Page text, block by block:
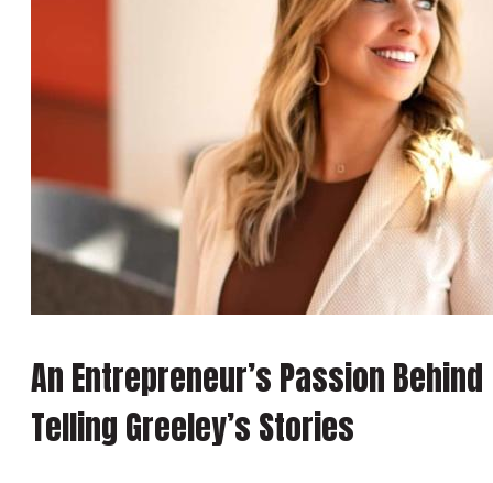
An Entrepreneur’s Passion Behind
Telling Greeley’s Stories